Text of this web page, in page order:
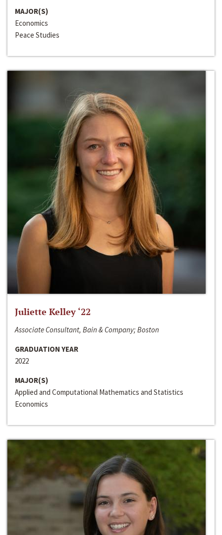
MAJOR(S)
Economics
Peace Studies
Juliette Kelley ‘22
Associate Consultant, Bain & Company; Boston
GRADUATION YEAR
2022
MAJOR(S)
Applied and Computational Mathematics and Statistics
Economics